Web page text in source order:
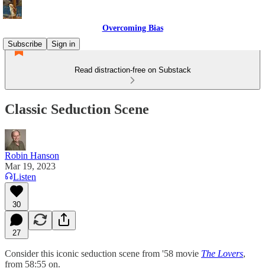
Overcoming Bias
Subscribe
Sign in
Read distraction-free on Substack
Classic Seduction Scene
Robin Hanson
Mar 19, 2023
Listen
30
27
Consider this iconic seduction scene from '58 movie The Lovers,
from 58:55 on.